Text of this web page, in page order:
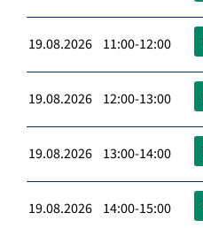
19.08.2026 11:00-12:00
19.08.2026 12:00-13:00
19.08.2026 13:00-14:00
19.08.2026 14:00-15:00